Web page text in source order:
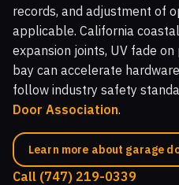
records, and adjustment of
applicable. California
expansion joints, UV fade
bay can accelerate
follow industry safety
Door Association.
Learn more about garage
Call (747) 219-0339